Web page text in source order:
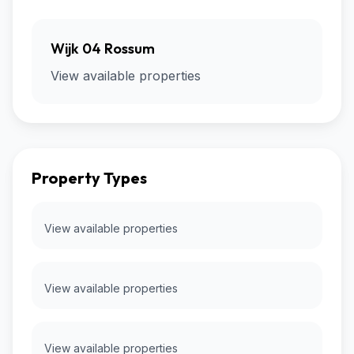
Wijk 04 Rossum
View available properties
Property Types
View available properties
View available properties
View available properties